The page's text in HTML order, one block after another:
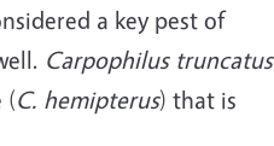
a key pest of
Carpophilus truncatus
(C. hemipterus) that is